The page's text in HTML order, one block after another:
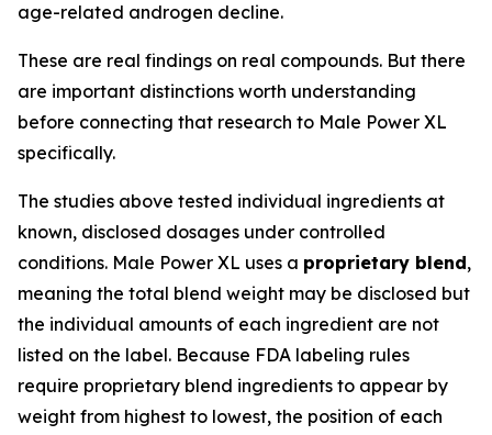
age-related androgen decline.
These are real findings on real compounds. But there
are important distinctions worth understanding
before connecting that research to Male Power XL
specifically.
The studies above tested individual ingredients at
known, disclosed dosages under controlled
conditions. Male Power XL uses a proprietary blend,
meaning the total blend weight may be disclosed but
the individual amounts of each ingredient are not
listed on the label. Because FDA labeling rules
require proprietary blend ingredients to appear by
weight from highest to lowest, the position of each